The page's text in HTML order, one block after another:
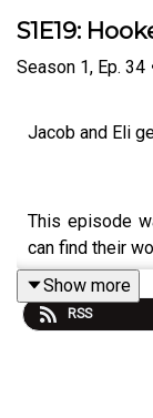
S1E19:
Season 1, Ep. 34
Jacob and Eli
This episode
can find their
Content
Show more
RSS